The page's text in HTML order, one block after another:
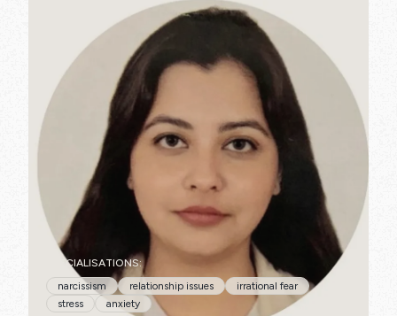
SPECIALISATIONS:
narcissism
relationship issues
irrational fear
stress
anxiety